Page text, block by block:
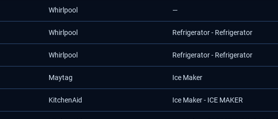
Whirlpool —
Whirlpool Refrigerator - Refrigerator
Whirlpool Refrigerator - Refrigerator
Maytag Ice Maker
KitchenAid Ice Maker - ICE MAKER